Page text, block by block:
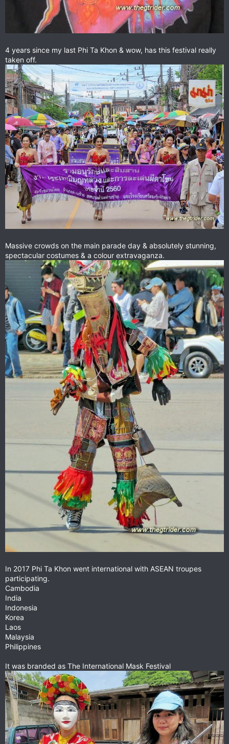
4 years since my last Phi Ta Khon & wow, has this festival really
taken off.
Massive crowds on the main parade day & absolutely stunning,
spectacular costumes & a colour extravaganza.
In 2017 Phi Ta Khon went international with ASEAN troupes
participating.
Cambodia
India
Indonesia
Korea
Laos
Malaysia
Philippines
It was branded as The International Mask Festival